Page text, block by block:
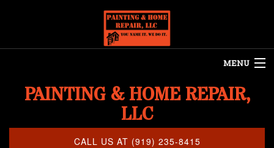
MENU
HOME
ABOUT US
REMODELING
PAINTING & HOME REPAIR,
LLC
CALL US AT (919) 235-8415